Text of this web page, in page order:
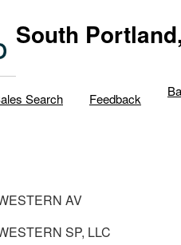
South
Search Feedback
AV
SP, LLC